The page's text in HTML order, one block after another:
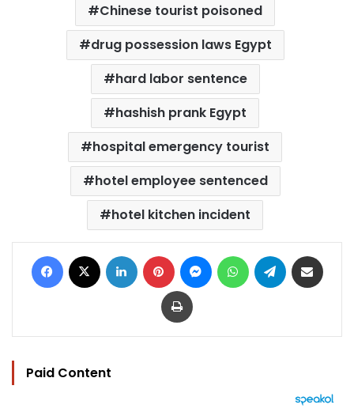
Chinese tourist poisoned
drug possession laws Egypt
hard labor sentence
hashish prank Egypt
hospital emergency tourist
hotel employee sentenced
hotel kitchen incident
Facebook LinkedIn Pinterest MessengerWhatsAppTelegram
Print
Paid Content